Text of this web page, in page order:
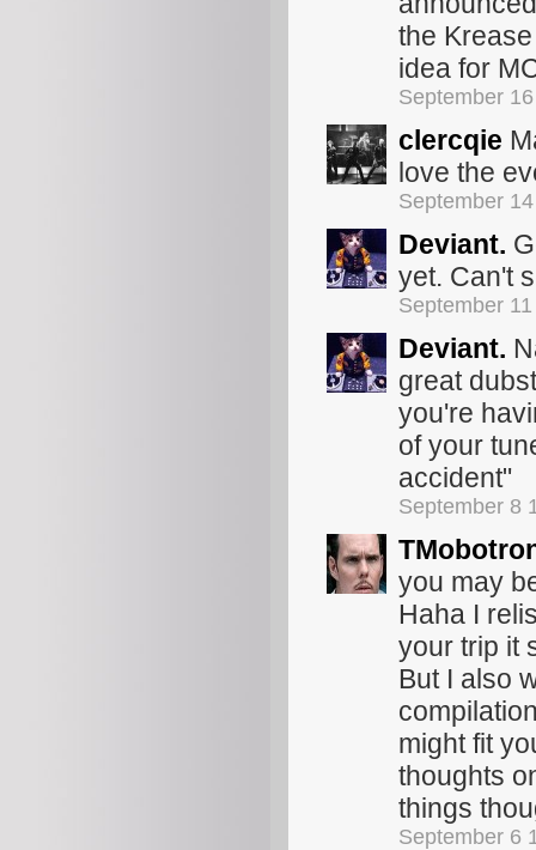
the
idea for
September
clercqie
love the
September
Deviant.
yet. Can't
September
Deviant.
great
you're
of your
accident"
September 8
you may
Haha I
your trip it
But I also
might fit
thoughts
things
September 6